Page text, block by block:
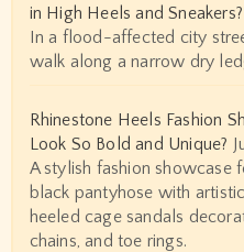
in High Heels and Sneakers?
In a flood-affected city
walk along a narrow dry
Rhinestone Heels Fashion
Look So Bold and Unique?
A stylish fashion showcase
black pantyhose with
heeled cage sandals
chains, and toe rings.